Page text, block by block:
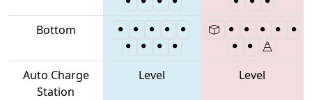
Bottom
Auto Charge
Station
Level Level